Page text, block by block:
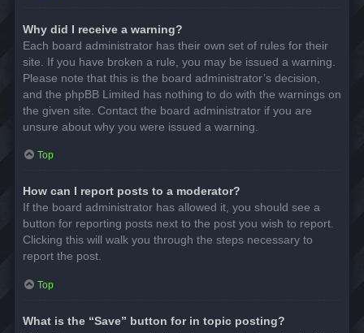
Why did I receive a warning?
Each board administrator has their own set of rules for their
site. If you have broken a rule, you may be issued a warning.
Please note that this is the board administrator’s decision,
and the phpBB Limited has nothing to do with the warnings on
the given site. Contact the board administrator if you are
unsure about why you were issued a warning.
Top
How can I report posts to a moderator?
If the board administrator has allowed it, you should see a
button for reporting posts next to the post you wish to report.
Clicking this will walk you through the steps necessary to
report the post.
Top
What is the “Save” button for in topic posting?